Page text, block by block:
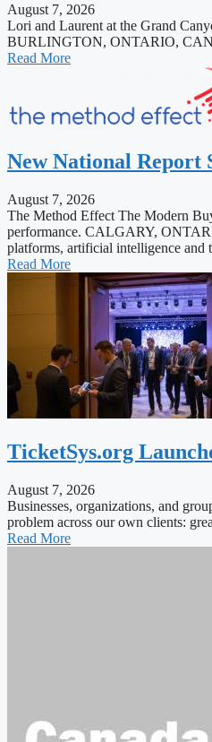
August 7, 2026
Lori and Laurent at the Grand
BURLINGTON, ONTARIO,
Read More
New National Report
August 7, 2026
The Method Effect The Modern
performance. CALGARY,
platforms, artificial intelligence and
Read More
TicketSys.org
August 7, 2026
Businesses, organizations, and
problem across our own clients:
Read More